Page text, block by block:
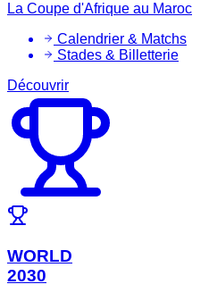
La Coupe d'Afrique au Maroc
Calendrier & Matchs
Stades & Billetterie
Découvrir
WORLD
2030